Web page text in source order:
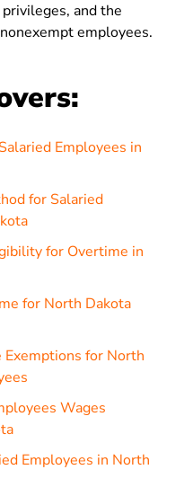
and the
employees.
Employees in
for Salaried
for Overtime in
for North Dakota
for North
Wages
Employees in North